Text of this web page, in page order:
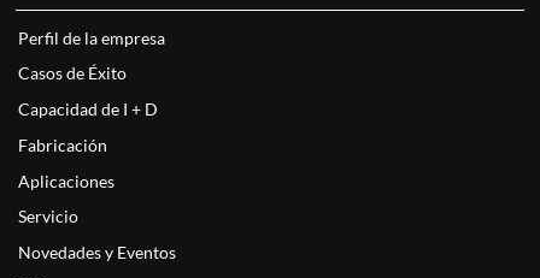
Perfil de la empresa
Casos de Éxito
Capacidad de I + D
Fabricación
Aplicaciones
Servicio
Novedades y Eventos